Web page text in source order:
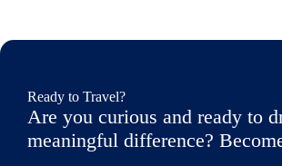
Ready to Travel?
Are you curious and ready to
meaningful difference?